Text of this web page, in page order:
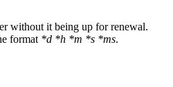
without it being up for renewal.
format *d *h *m *s *ms.